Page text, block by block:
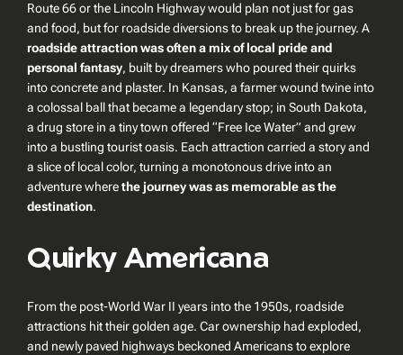
Route 66 or the Lincoln Highway would plan not just for gas
and food, but for roadside diversions to break up the journey. A
roadside attraction was often a mix of local pride and
personal fantasy, built by dreamers who poured their quirks
into concrete and plaster. In Kansas, a farmer wound twine into
a colossal ball that became a legendary stop; in South Dakota,
a drug store in a tiny town offered “Free Ice Water” and grew
into a bustling tourist oasis. Each attraction carried a story and
a slice of local color, turning a monotonous drive into an
adventure wherethe journey was as memorable as the
destination.
Quirky Americana
From the post-World War II years into the 1950s, roadside
attractions hit their golden age. Car ownership had exploded,
and newly paved highways beckoned Americans to explore